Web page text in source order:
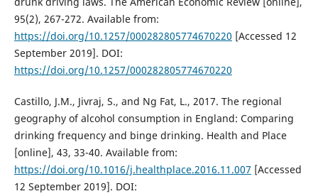
95(2), 267-272. Available from:
https://doi.org/10.1257/000282805774670220 [Accessed 12
September 2019]. DOI:
https://doi.org/10.1257/000282805774670220
Castillo, J.M., Jivraj, S., and Ng Fat, L., 2017. The regional
geography of alcohol consumption in England: Comparing
drinking frequency and binge drinking. Health and Place
[online], 43, 33-40. Available from:
https://doi.org/10.1016/j.healthplace.2016.11.007 [Accessed
12 September 2019]. DOI: